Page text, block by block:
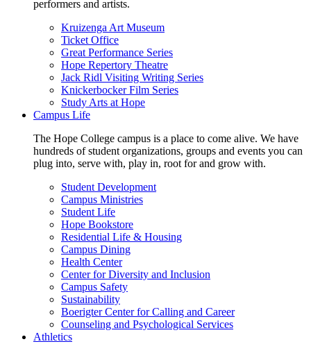
performers and artists.
Kruizenga Art Museum
Ticket Office
Great Performance Series
Hope Repertory Theatre
Jack Ridl Visiting Writing Series
Knickerbocker Film Series
Study Arts at Hope
Campus Life
The Hope College campus is a place to come alive. We have
hundreds of student organizations, groups and events you can
plug into, serve with, play in, root for and grow with.
Student Development
Campus Ministries
Student Life
Hope Bookstore
Residential Life & Housing
Campus Dining
Health Center
Center for Diversity and Inclusion
Campus Safety
Sustainability
Boerigter Center for Calling and Career
Counseling and Psychological Services
Athletics